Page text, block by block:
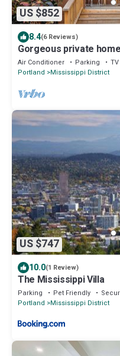
US $852
8.4(6 Reviews)
Gorgeous private
patio, designer
Air Conditioner Parking
TV
Portland
Mississippi District
US $747
10.0(1 Review)
The Mississippi Villa
Parking Pet Friendly
Portland
Mississippi District